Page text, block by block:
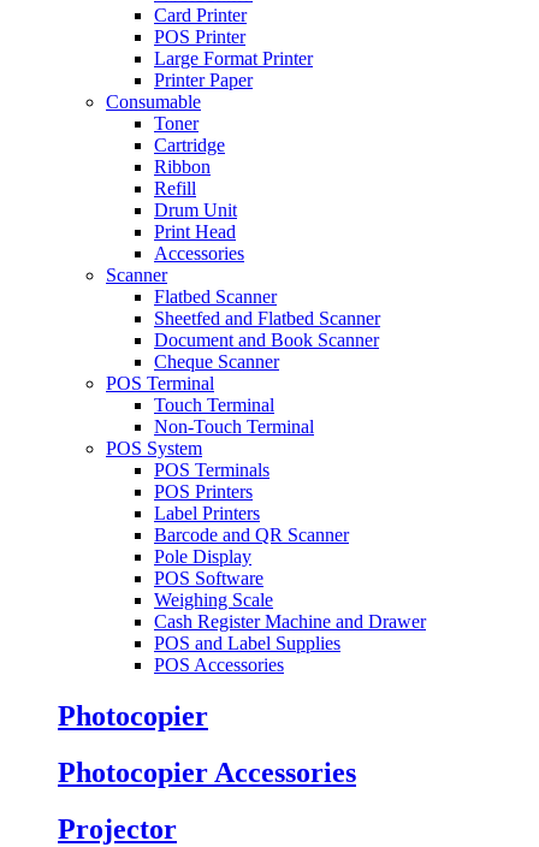
Card Printer
POS Printer
Large Format Printer
Printer Paper
Consumable
Toner
Cartridge
Ribbon
Refill
Drum Unit
Print Head
Accessories
Scanner
Flatbed Scanner
Sheetfed and Flatbed Scanner
Document and Book Scanner
Cheque Scanner
POS Terminal
Touch Terminal
Non-Touch Terminal
POS System
POS Terminals
POS Printers
Label Printers
Barcode and QR Scanner
Pole Display
POS Software
Weighing Scale
Cash Register Machine and Drawer
POS and Label Supplies
POS Accessories
Photocopier
Photocopier Accessories
Projector